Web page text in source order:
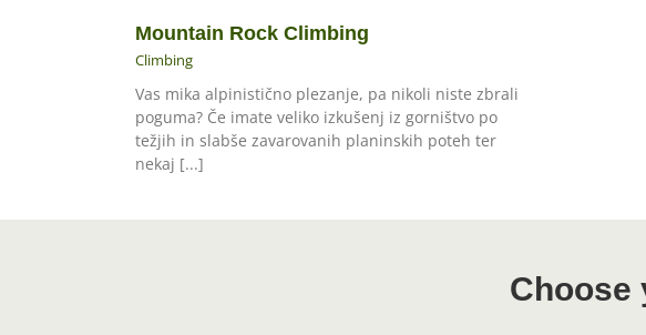
Mountain Rock Climbing
Climbing
Vas mika alpinistično plezanje, pa nikoli niste zbrali
poguma? Če imate veliko izkušenj iz gorništvo po
težjih in slabše zavarovanih planinskih poteh ter
nekaj [...]
Choose